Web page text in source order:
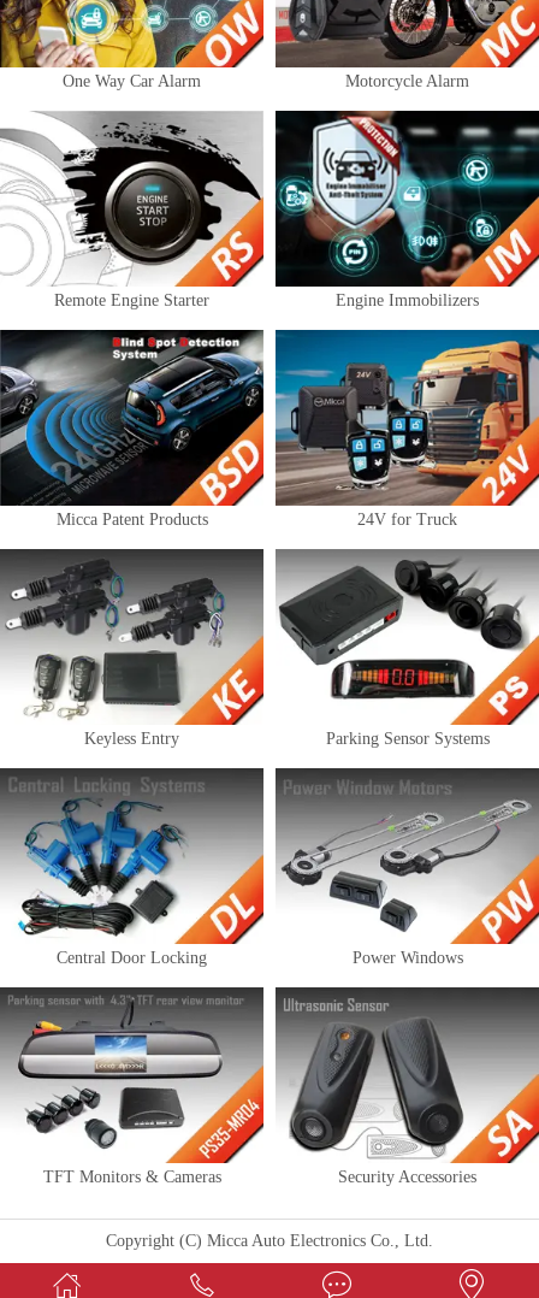
One Way Car Alarm Motorcycle Alarm
Remote Engine Starter Engine Immobilizers
Micca Patent Products 24V for Truck
Keyless Entry Parking Sensor Systems
Central Door Locking Power Windows
TFT Monitors & Cameras Security Accessories
Copyright (C) Micca Auto Electronics Co., Ltd.